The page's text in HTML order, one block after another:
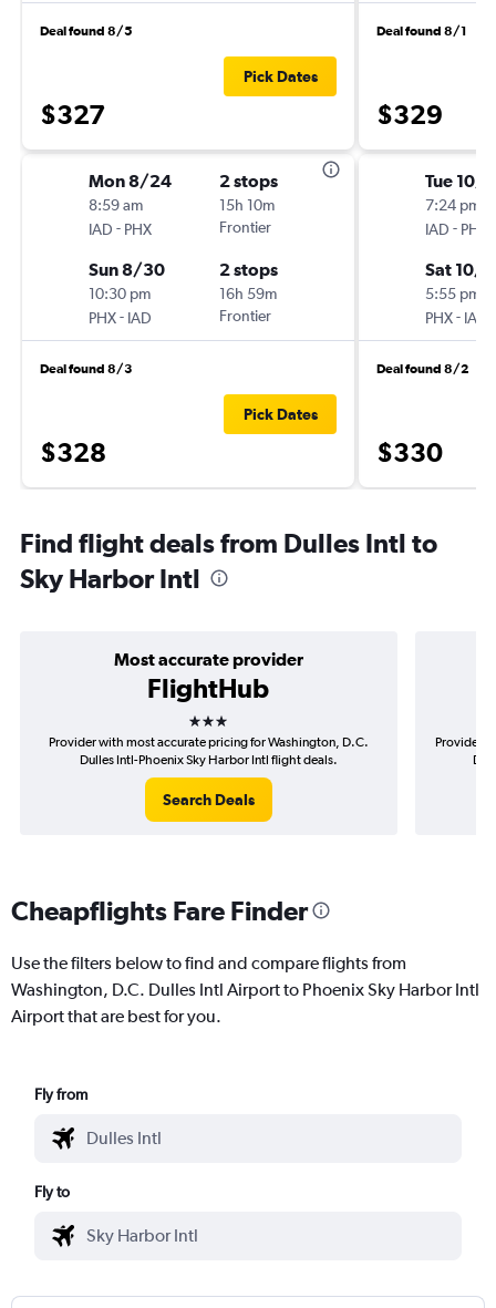
Deal found 8/5
$327
Pick Dates
Mon 8/24
8:59 am
IAD - PHX
2 stops
15h 10m
Frontier
Sun 8/30
10:30 pm
PHX- IAD
2 stops
16h 59m
Frontier
Deal found 8/3
$328
Pick Dates
Deal found 8/1
$329
Tue 10/
7:24 pm
IAD - PHX
Sat 10/
5:55 pm
PHX- IAD
Deal found 8/2
$330
Find flight deals from Dulles Intl to
Sky Harbor Intl
Most accurate provider
FlightHub
3 stars
Provider with most accurate pricing for Washington, D.C.
Dulles Intl-Phoenix Sky Harbor Intl flight deals.
Search Deals
Provider
Cheapflights Fare Finder
Use the filters below to find and compare flights from
Washington, D.C. Dulles Intl Airport to Phoenix Sky Harbor Intl
Airport that are best for you.
Fly from
Fly to